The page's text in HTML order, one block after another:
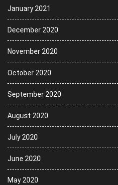
January 2021
December 2020
November 2020
October 2020
September 2020
August 2020
July 2020
June 2020
May 2020